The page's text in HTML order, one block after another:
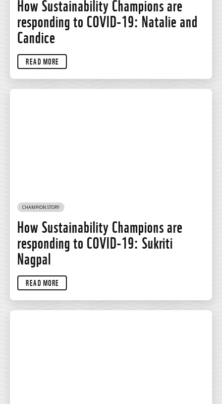
responding to COVID-19: Natalie and
Candice
READ MORE
CHAMPION STORY
How Sustainability Champions are
responding to COVID-19: Sukriti
Nagpal
READ MORE